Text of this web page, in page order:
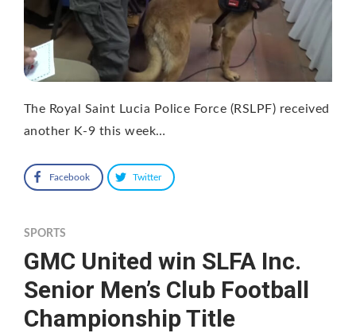
The Royal Saint Lucia Police Force (RSLPF) received
another K-9 this week…
Facebook Twitter
SPORTS
GMC United win SLFA Inc.
Senior Men’s Club Football
Championship Title